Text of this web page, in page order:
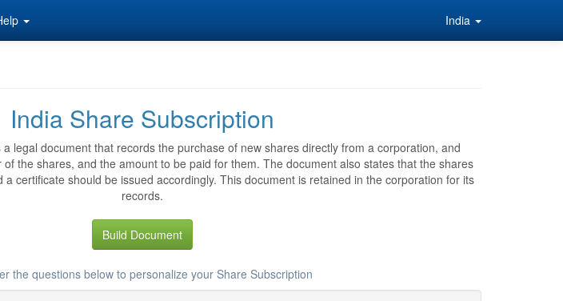
India
India Share Subscription
legal document that records the purchase of new shares directly from a corporation, and
the shares, and the amount to be paid for them. The document also states that the shares
certificate should be issued accordingly. This document is retained in the corporation for its
records.
Build Document
the questions below to personalize your Share Subscription